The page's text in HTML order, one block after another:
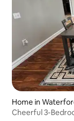
Home in
Cheerful 3-